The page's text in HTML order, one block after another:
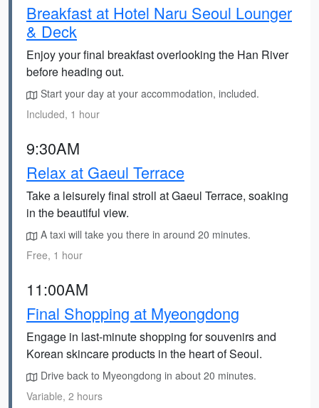
Breakfast at Hotel Naru Seoul Lounger
& Deck
Enjoy your final breakfast overlooking the Han River
before heading out.
Start your day at your accommodation, included.
Included, 1 hour
9:30AM
Relax at Gaeul Terrace
Take a leisurely final stroll at Gaeul Terrace, soaking
in the beautiful view.
A taxi will take you there in around 20 minutes.
Free, 1 hour
11:00AM
Final Shopping at Myeongdong
Engage in last-minute shopping for souvenirs and
Korean skincare products in the heart of Seoul.
Drive back to Myeongdong in about 20 minutes.
Variable, 2 hours